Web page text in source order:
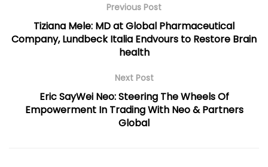
Previous Post
Tiziana Mele: MD at Global Pharmaceutical
Company, Lundbeck Italia Endvours to Restore Brain
health
Next Post
Eric SayWei Neo: Steering The Wheels Of
Empowerment In Trading With Neo & Partners
Global